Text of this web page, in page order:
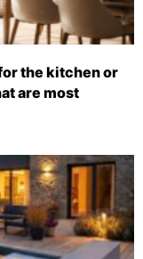
the kitchen or
are most